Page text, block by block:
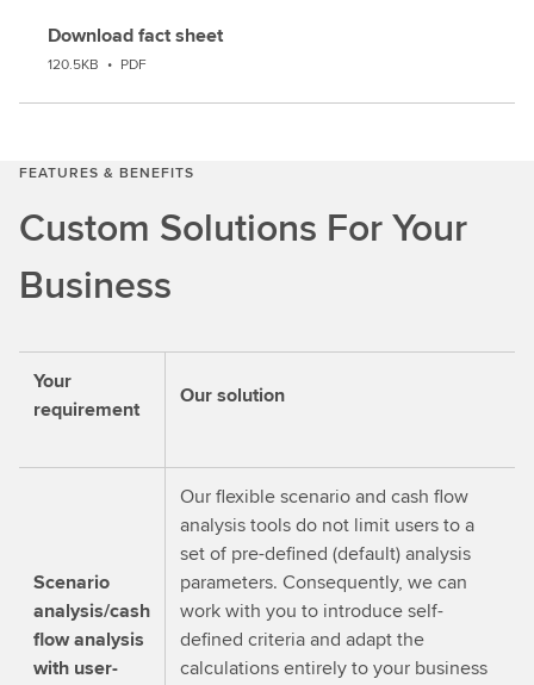
Download fact sheet
120.5KB • PDF
FEATURES & BENEFITS
Custom Solutions For Your
Business
Your
requirement
Our solution
Scenario
analysis/cash
flow analysis
with user-
Our flexible scenario and cash flow
analysis tools do not limit users to a
set of pre-defined (default) analysis
parameters. Consequently, we can
work with you to introduce self-
defined criteria and adapt the
calculations entirely to your business